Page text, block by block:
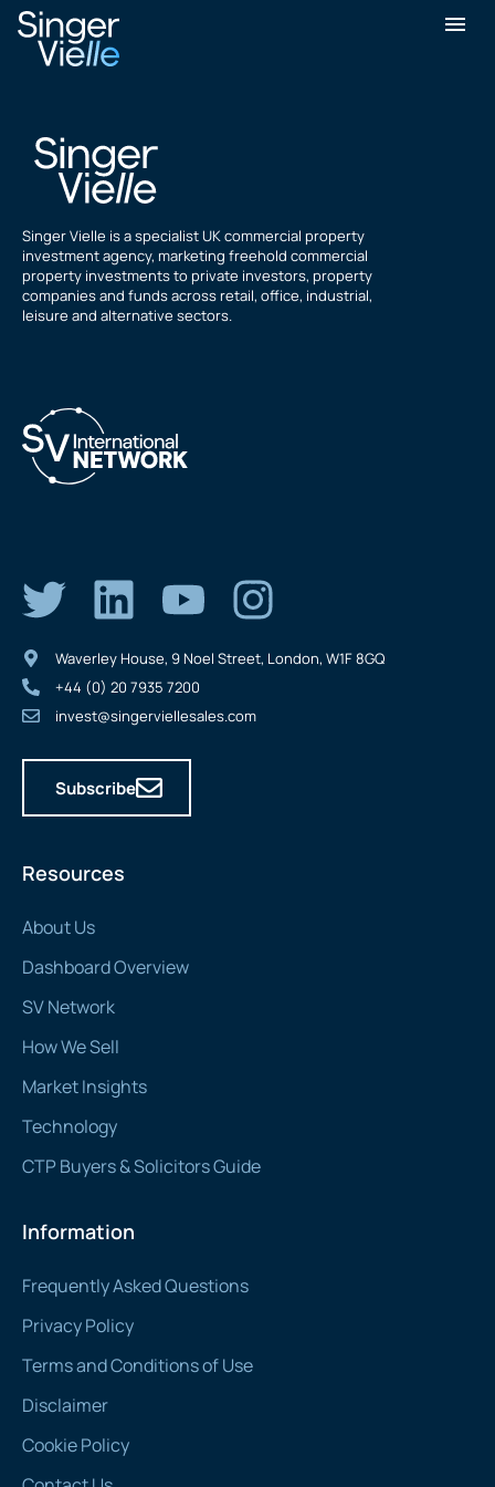
Ravi Bhandari
Singer Vielle is a specialist UK commercial property
investment agency, marketing freehold commercial
property investments to private investors, property
companies and funds across retail, office, industrial,
leisure and alternative sectors.
Resources
About Us
Dashboard Overview
SV Network
How We Sell
Market Insights
Technology
CTP Buyers & Solicitors Guide
Information
Frequently Asked Questions
Privacy Policy
Terms and Conditions of Use
Disclaimer
Cookie Policy
Waverley House, 9 Noel Street, London, W1F 8GQ
+44 (0) 20 7935 7200
invest@singerviellesales.com
Subscribe